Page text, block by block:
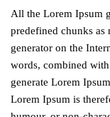
All the Lorem Ipsum
predefined chunks as
generator on the
words, combined
generate Lorem
Lorem Ipsum is